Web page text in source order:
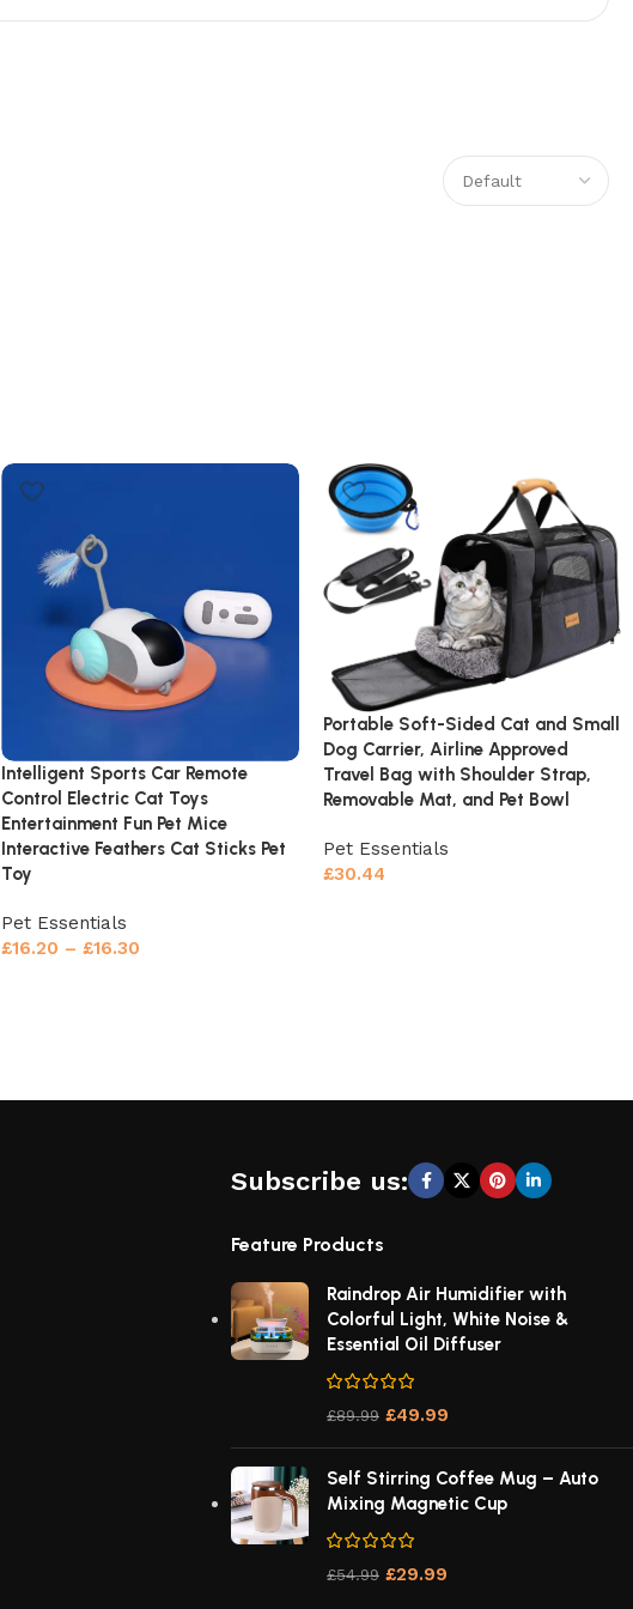
Intelligent Sports Car Remote
Control Electric Cat Toys
Entertainment Fun Pet Mice
Interactive Feathers Cat Sticks Pet
Toy
Pet Essentials
£16.20 – £16.30
Portable Soft-Sided Cat and Small
Dog Carrier, Airline Approved
Travel Bag with Shoulder Strap,
Removable Mat, and Pet Bowl
Pet Essentials
£30.44
Subscribe us:
Feature Products
Raindrop Air Humidifier with
Colorful Light, White Noise &
Essential Oil Diffuser
£89.99 £49.99
Self Stirring Coffee Mug – Auto
Mixing Magnetic Cup
£54.99 £29.99